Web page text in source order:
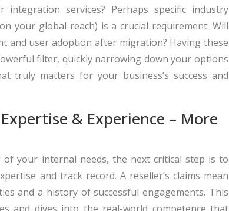
services? Perhaps specific industry
your global reach) is a crucial requirement. Will
and user adoption after migration? Having these
filter, quickly narrowing down your options
truly matters for your business’s success and
& Experience – More
of your internal needs, the next critical step is to
and track record. A reseller’s claims mean
and a history of successful engagements. This